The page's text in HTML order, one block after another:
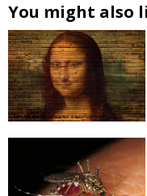
You might also